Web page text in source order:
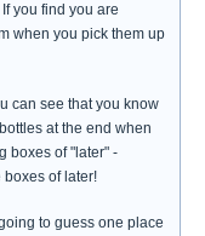
you find you are
when you pick them up
can see that you know
at the end when
boxes of "later" -
boxes of later!
to guess one place